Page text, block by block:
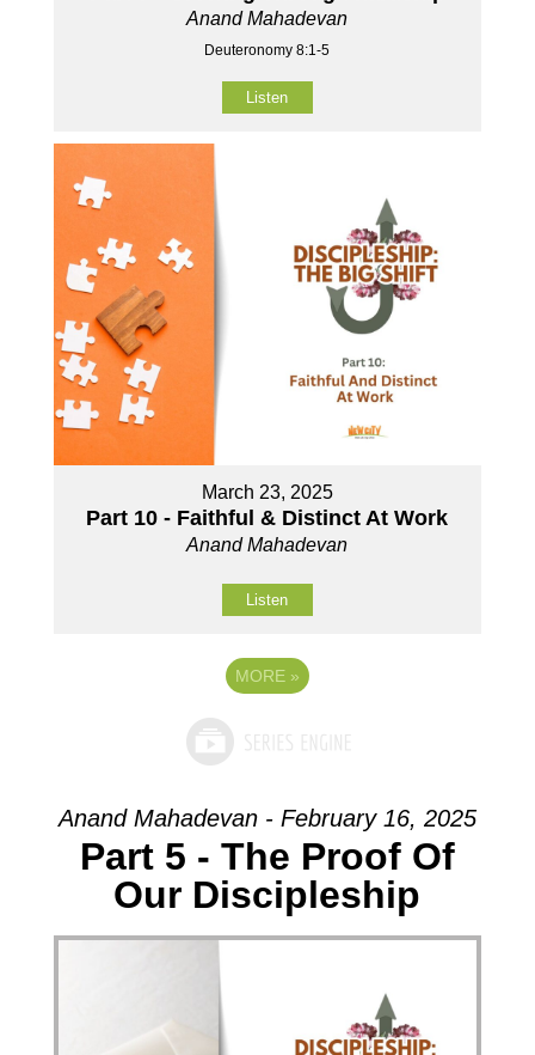
Anand Mahadevan
Deuteronomy 8:1-5
Listen
March 23, 2025
Part 10 - Faithful & Distinct At Work
Anand Mahadevan
Listen
MORE »
Anand Mahadevan - February 16, 2025
Part 5 - The Proof Of
Our Discipleship